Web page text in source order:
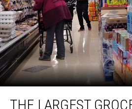
LargestTHE LARGEST